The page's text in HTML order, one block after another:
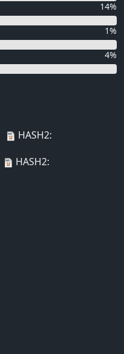
14%
1%
4%
HASH2:
HASH2: